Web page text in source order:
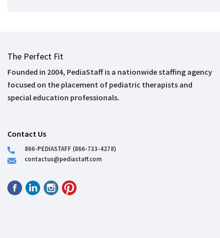
The Perfect Fit
Founded in 2004, PediaStaff is a nationwide staffing agency
focused on the placement of pediatric therapists and
special education professionals.
Contact Us
866-PEDIASTAFF (866-733-4278)
contactus@pediastaff.com